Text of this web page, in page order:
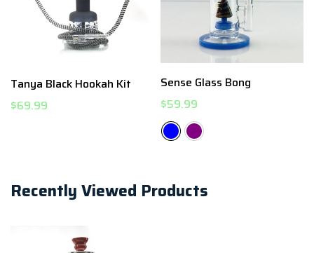
Tanya Black Hookah Kit
$69.99
Sense Glass Bong
$59.99
Recently Viewed Products